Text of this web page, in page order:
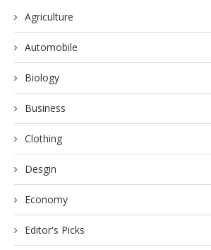
Agriculture
Automobile
Biology
Business
Clothing
Desgin
Economy
Editor's Picks